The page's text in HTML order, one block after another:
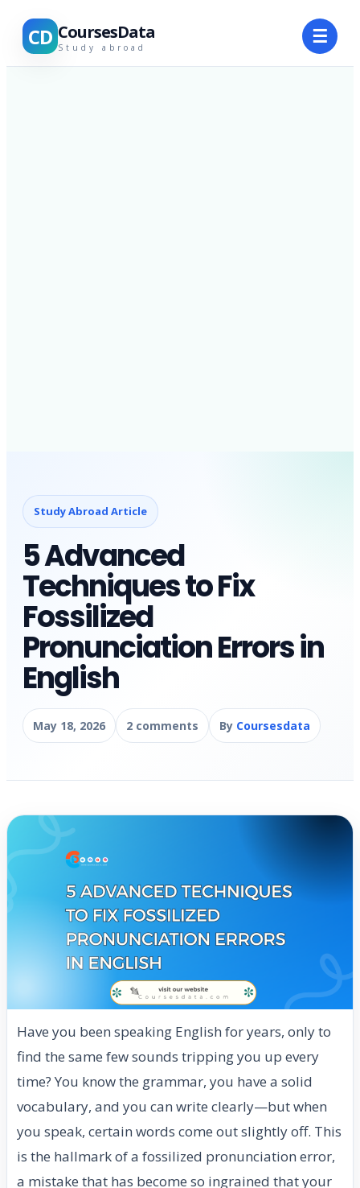
CD CoursesData
Study abroad ☰
Study Abroad Article
5 Advanced
Techniques to Fix
Fossilized
Pronunciation Errors in
English
May 18, 2026 2 comments By Coursesdata
Have you been speaking English for years, only to
find the same few sounds tripping you up every
time? You know the grammar, you have a solid
vocabulary, and you can write clearly—but when
you speak, certain words come out slightly off. This
is the hallmark of a fossilized pronunciation error,
a mistake that has become so ingrained that your